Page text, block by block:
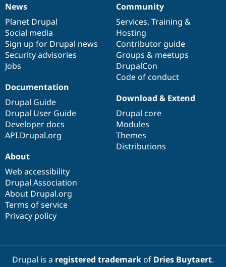
News
items
News
Planet Drupal
Social media
Sign up for Drupal news
Security advisories
Jobs
Our
community
Community
Services, Training &
Hosting
Contributor guide
Groups & meetups
DrupalCon
Code of conduct
Documentation
Documentation
Drupal Guide
Drupal User Guide
Developer docs
API.Drupal.org
Drupal
code
base
Download & Extend
Drupal core
Modules
Themes
Distributions
Governance
of
community
About
Web accessibility
Drupal Association
About Drupal.org
Terms of service
Privacy policy
Drupal is a registered trademarkof Dries Buytaert.